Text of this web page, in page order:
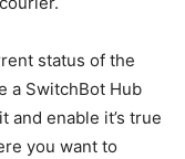
status of the
a SwitchBot Hub
and enable it’s true
you want to